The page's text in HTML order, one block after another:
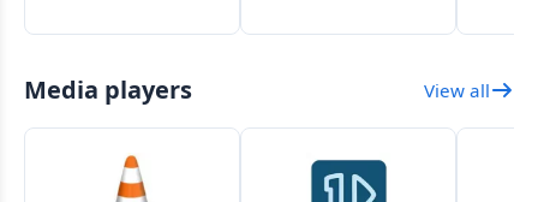
has switched to a
format
Photoshop
Media players View all